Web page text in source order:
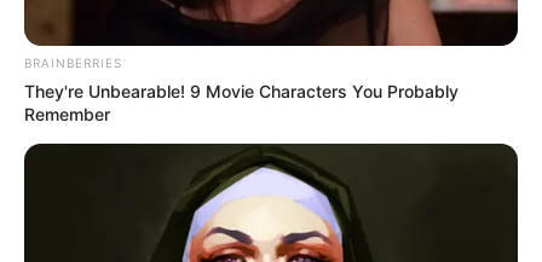
Vangjeli largohet nga Skënderbeu pas plor pesë vitesh.
Anësori i djathtë edhe vjet ishte në dyshim nëse do të
BRAINBERRIES
They're Unbearable! 9 Movie Characters You Probably
Remember